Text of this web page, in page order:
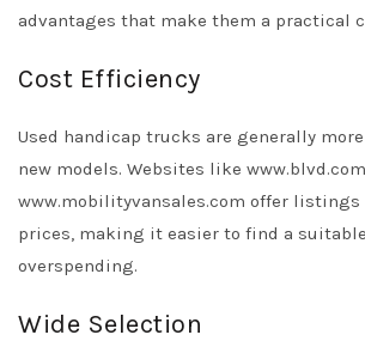
advantages that make them a practical
Cost Efficiency
Used handicap trucks are generally
new models. Websites like www.blvd.com
www.mobilityvansales.com offer listings
prices, making it easier to find a
overspending.
Wide Selection